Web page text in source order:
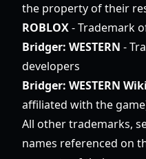
the property of their
ROBLOX- Trademark
Bridger: WESTERN -
developers
Bridger: WESTERN Wiki
affiliated with the
All other trademarks,
names referenced on